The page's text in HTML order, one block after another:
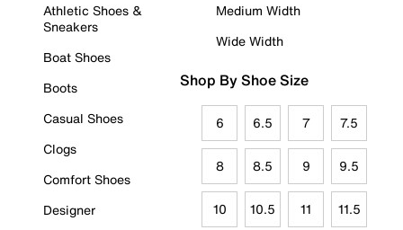
Athletic Shoes &
Sneakers
Boat Shoes
Boots
Casual Shoes
Clogs
Comfort Shoes
Designer
Medium Width
Wide Width
Shop By Shoe Size
6 6.5 7 7.5
8 8.5 9 9.5
10 10.5 11 11.5